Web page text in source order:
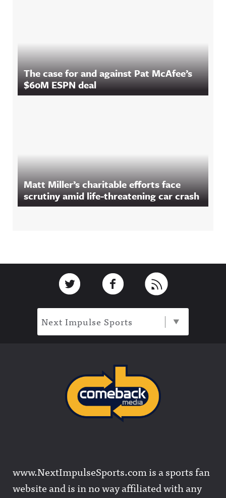
The case for and against Pat McAfee’s
$60M ESPN deal
Matt Miller’s charitable efforts face
scrutiny amid life-threatening car crash
Link to TwitterLink to Facebook
Next Impulse Sports
www.NextImpulseSports.com is a sports fan
website and is in no way affiliated with any